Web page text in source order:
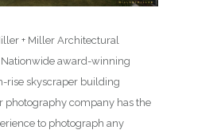
+ Miller Architectural
award-winning
rise skyscraper building
photography company has the
to photograph any